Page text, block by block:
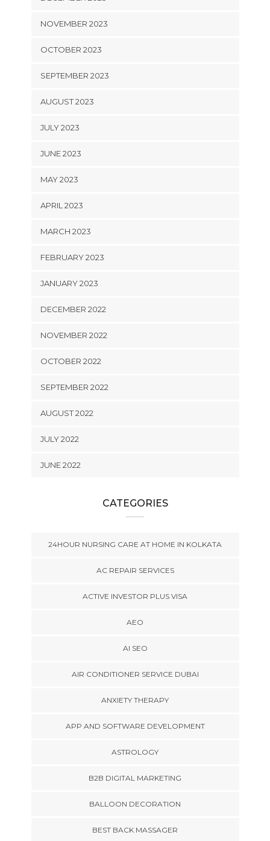
NOVEMBER 2023
OCTOBER 2023
SEPTEMBER 2023
AUGUST 2023
JULY 2023
JUNE 2023
MAY 2023
APRIL 2023
MARCH 2023
FEBRUARY 2023
JANUARY 2023
DECEMBER 2022
NOVEMBER 2022
OCTOBER 2022
SEPTEMBER 2022
AUGUST 2022
JULY 2022
JUNE 2022
CATEGORIES
24HOUR NURSING CARE AT HOME IN KOLKATA
AC REPAIR SERVICES
ACTIVE INVESTOR PLUS VISA
AEO
AI SEO
AIR CONDITIONER SERVICE DUBAI
ANXIETY THERAPY
APP AND SOFTWARE DEVELOPMENT
ASTROLOGY
B2B DIGITAL MARKETING
BALLOON DECORATION
BEST BACK MASSAGER